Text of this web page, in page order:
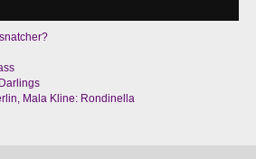
Mala Kline: Rondinella